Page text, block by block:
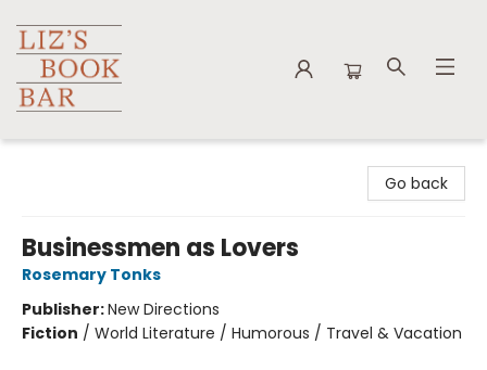
Go back
Businessmen as Lovers
Rosemary Tonks
Publisher:New Directions
Fiction / World Literature / Humorous / Travel & Vacation